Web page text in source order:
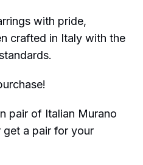
with pride,
crafted in Italy with the
pair of Italian Murano
get a pair for your